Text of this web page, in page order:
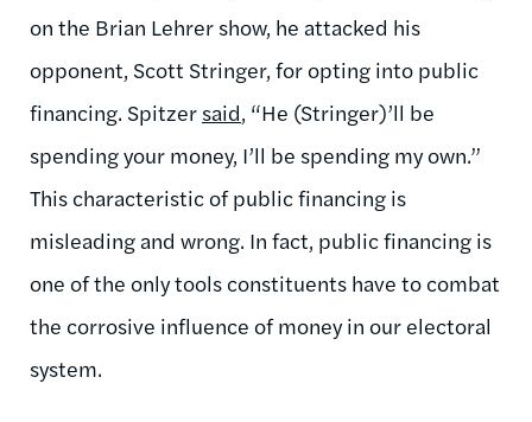
on the Brian Lehrer show, he attacked his
opponent, Scott Stringer, for opting into public
financing. Spitzer said, “He (Stringer)’ll be
spending your money, I’ll be spending my own.”
This characteristic of public financing is
misleading and wrong. In fact, public financing is
one of the only tools constituents have to combat
the corrosive influence of money in our electoral
system.